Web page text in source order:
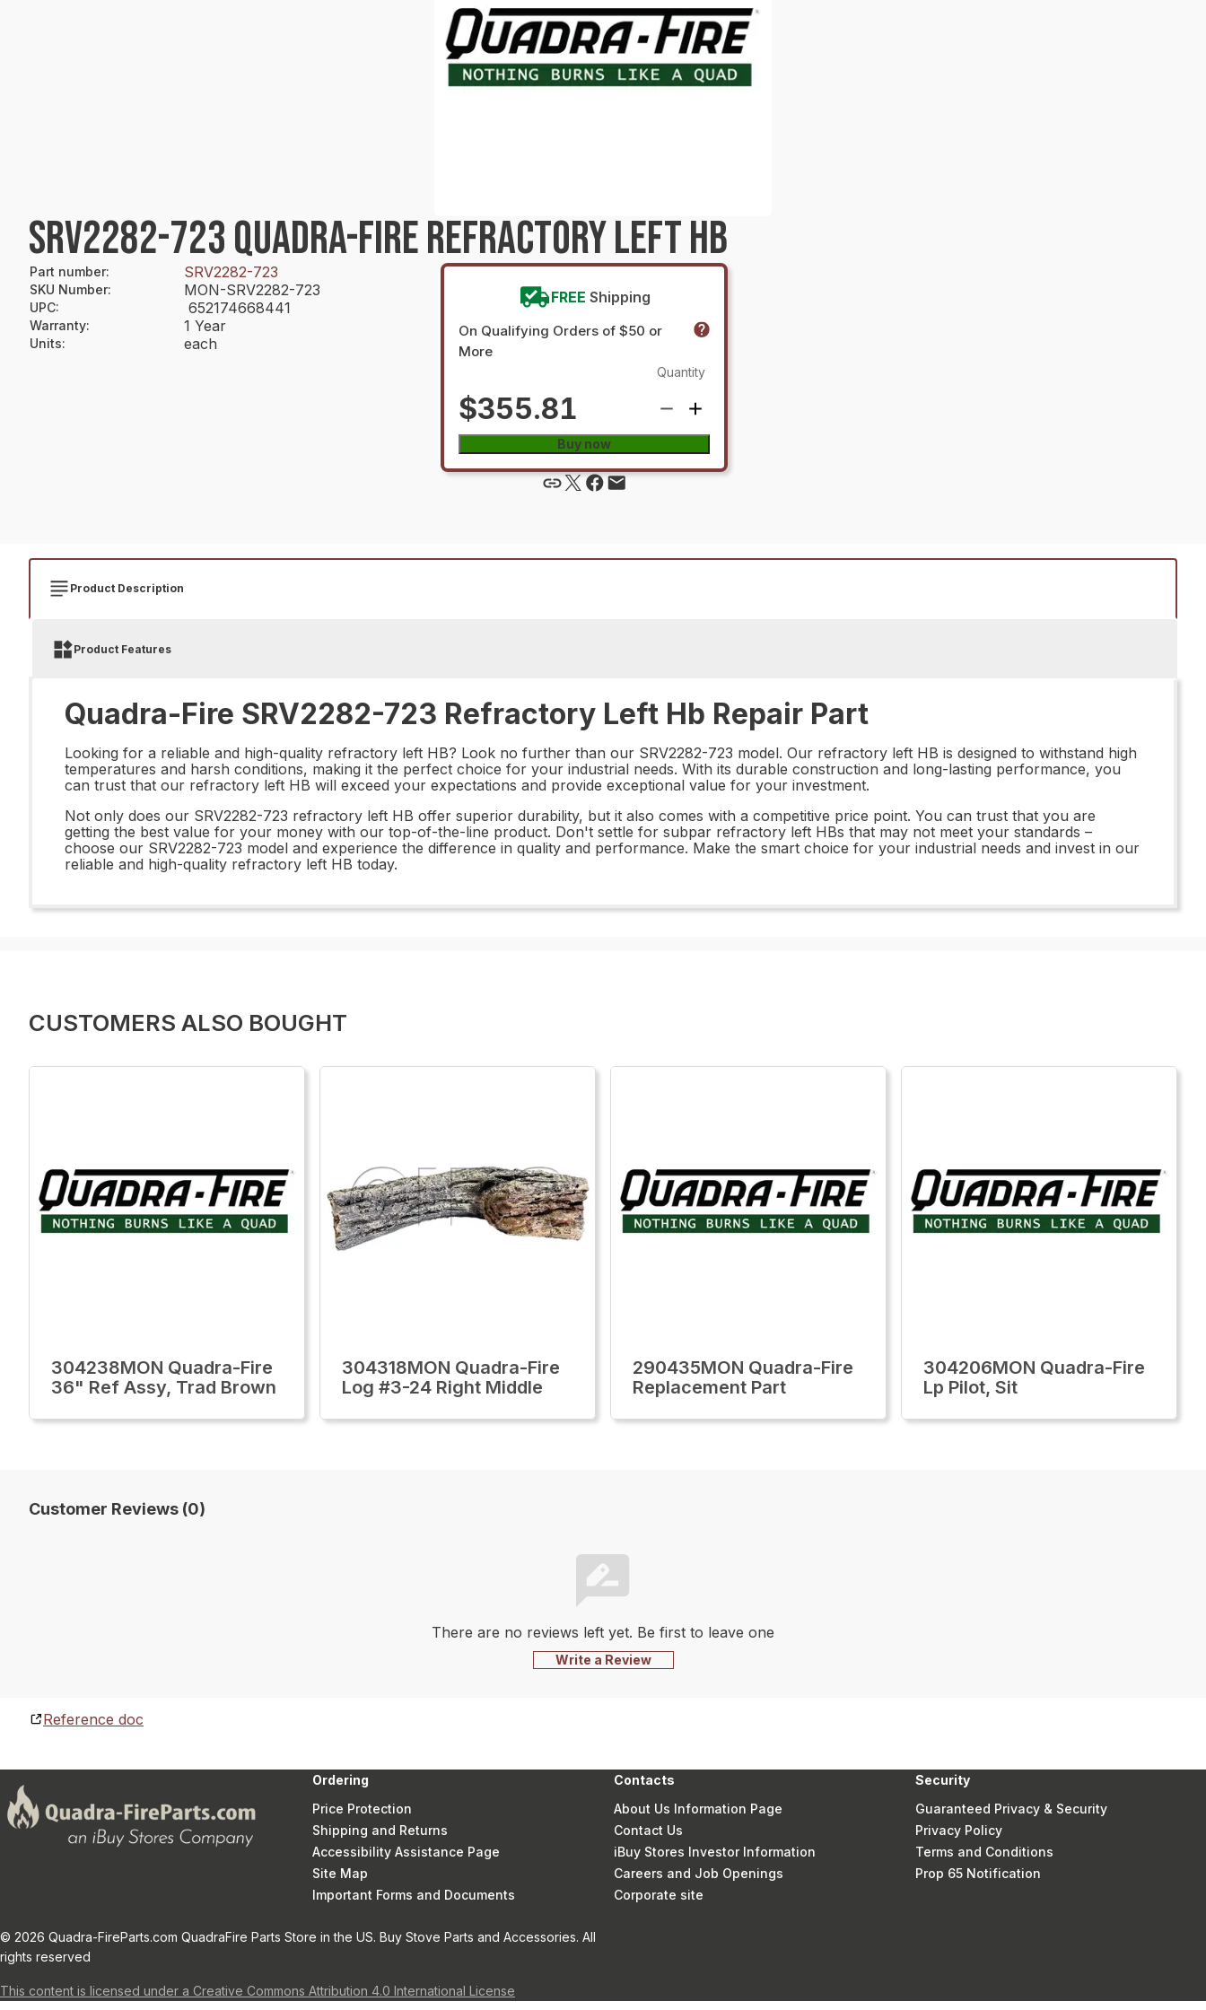
SRV2282-723 QUADRA-FIRE REFRACTORY LEFT HB
Part number: SRV2282-723
SKU Number: MON-SRV2282-723
UPC: 652174668441
Warranty: 1 Year
Units: each
FREE Shipping
On Qualifying Orders of $50 or
More
$355.81
Quantity
Buy now
Product Description
Product Features
Quadra-Fire SRV2282-723 Refractory Left Hb Repair Part
Looking for a reliable and high-quality refractory left HB? Look no further than our SRV2282-723 model. Our refractory left HB is designed to withstand high
temperatures and harsh conditions, making it the perfect choice for your industrial needs. With its durable construction and long-lasting performance, you
can trust that our refractory left HB will exceed your expectations and provide exceptional value for your investment.
Not only does our SRV2282-723 refractory left HB offer superior durability, but it also comes with a competitive price point. You can trust that you are
getting the best value for your money with our top-of-the-line product. Don't settle for subpar refractory left HBs that may not meet your standards –
choose our SRV2282-723 model and experience the difference in quality and performance. Make the smart choice for your industrial needs and invest in our
reliable and high-quality refractory left HB today.
CUSTOMERS ALSO BOUGHT
304238MON Quadra-Fire
36" Ref Assy, Trad Brown
304318MON Quadra-Fire
Log #3-24 Right Middle
290435MON Quadra-Fire
Replacement Part
304206MON Quadra-Fire
Lp Pilot, Sit
Customer Reviews (0)
There are no reviews left yet. Be first to leave one
Write a Review
Reference doc
Ordering
Price Protection
Shipping and Returns
Accessibility Assistance Page
Site Map
Important Forms and Documents
Contacts
About Us Information Page
Contact Us
iBuy Stores Investor Information
Careers and Job Openings
Corporate site
Security
Guaranteed Privacy & Security
Privacy Policy
Terms and Conditions
Prop 65 Notification
© 2026 Quadra-FireParts.com QuadraFire Parts Store in the US. Buy Stove Parts and Accessories. All
rights reserved
This content is licensed under a Creative Commons Attribution 4.0 International License